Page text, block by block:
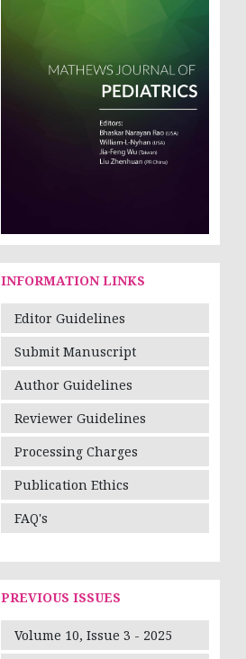
INFORMATION LINKS
Editor Guidelines
Submit Manuscript
Author Guidelines
Reviewer Guidelines
Processing Charges
Publication Ethics
FAQ's
PREVIOUS ISSUES
Volume 10, Issue 3 - 2025